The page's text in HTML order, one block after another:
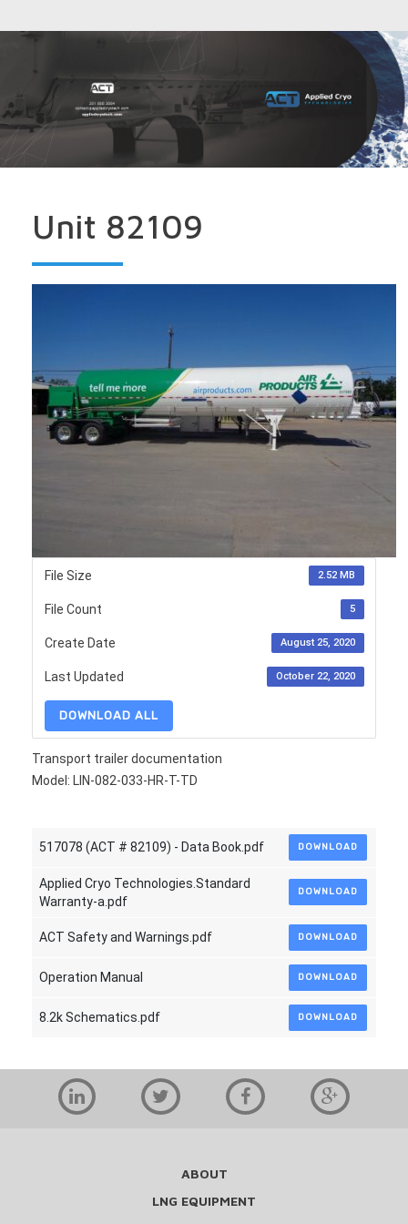
Unit 82109
File Size 2.52 MB
File Count 5
Create Date August 25, 2020
Last Updated October 22, 2020
DOWNLOAD ALL
Transport trailer documentation
Model: LIN-082-033-HR-T-TD
517078 (ACT # 82109) - Data Book.pdf DOWNLOAD
Applied Cryo Technologies.Standard
Warranty-a.pdf
DOWNLOAD
ACT Safety and Warnings.pdf DOWNLOAD
Operation Manual DOWNLOAD
8.2k Schematics.pdf DOWNLOAD
ABOUT
LNG EQUIPMENT